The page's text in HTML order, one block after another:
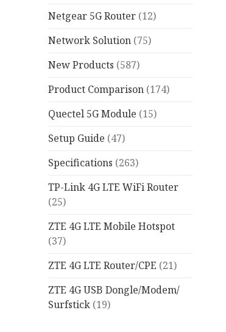
Netgear 5G Router (12)
Network Solution (75)
New Products (587)
Product Comparison (174)
Quectel 5G Module (15)
Setup Guide (47)
Specifications (263)
TP-Link 4G LTE WiFi Router
(25)
ZTE 4G LTE Mobile Hotspot
(37)
ZTE 4G LTE Router/CPE (21)
ZTE 4G USB Dongle/Modem/
Surfstick (19)